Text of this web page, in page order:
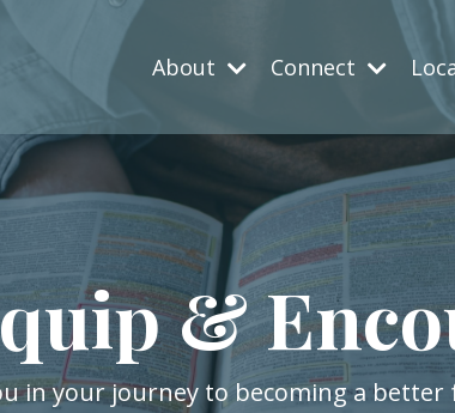
About Connect
&
in your journey to becoming a